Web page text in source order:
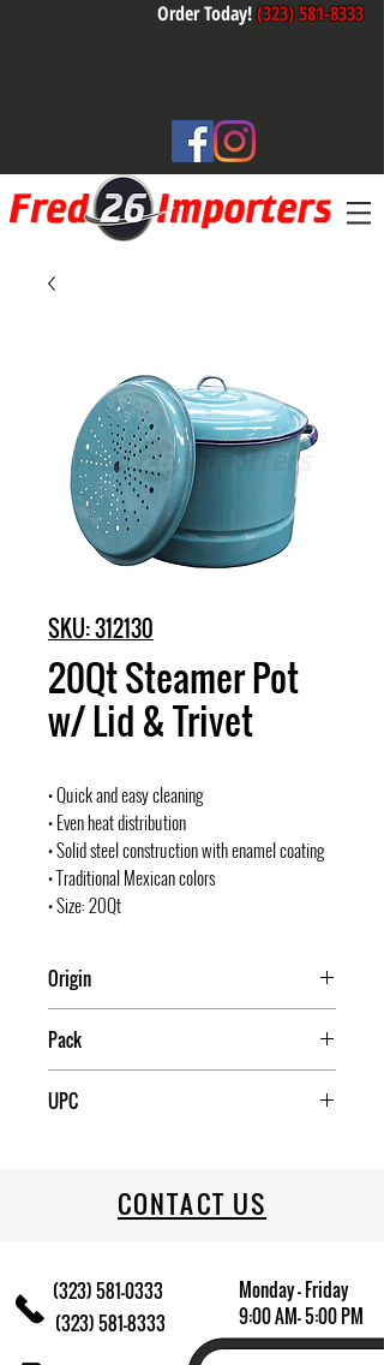
Order Today!(323) 581-8333
SKU: 312130
20Qt Steamer Pot
w/ Lid & Trivet
• Quick and easy cleaning
• Even heat distribution
• Solid steel construction with enamel coating
• Traditional Mexican colors
• Size: 20Qt
Origin
Pack
UPC
CONTACT US
(323) 581-0333
(323) 581-8333
Monday - Friday
9:00 AM- 5:00 PM